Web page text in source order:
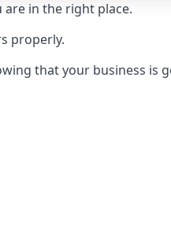
in the right place.
properly.
that your business is